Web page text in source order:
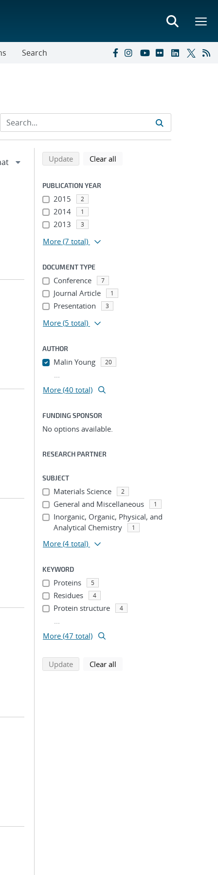
Search
Refine search results
Back to top of search results
Updatesearch using selected filters
Clear all
PUBLICATION YEAR
2015 2
2014 1
2013 3
More (7 total)
DOCUMENT TYPE
Conference 7
Journal Article 1
Presentation 3
More (5 total)
AUTHOR
Malin Young 20
...
More (40 total)
FUNDING SPONSOR
No options available.
RESEARCH PARTNER
SUBJECT
Materials Science 2
General and Miscellaneous 1
Inorganic, Organic, Physical, and
Analytical Chemistry
1
More (4 total)
KEYWORD
Proteins 5
Residues 4
Protein structure 4
...
More (47 total)
Updatesearch using selected filters
Clear all